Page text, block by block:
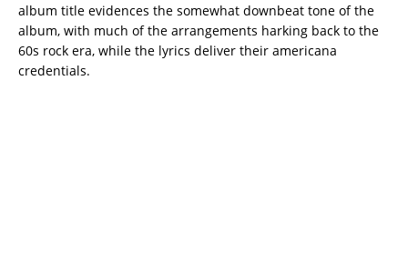
album title evidences the somewhat downbeat tone of the
album, with much of the arrangements harking back to the
60s rock era, while the lyrics deliver their americana
credentials.